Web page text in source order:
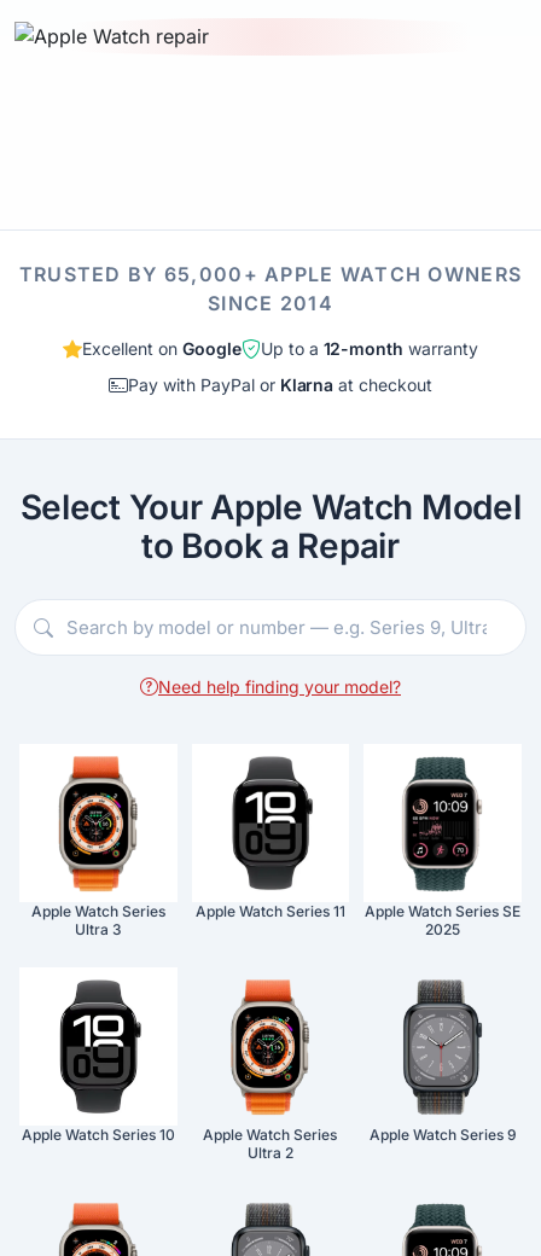
TRUSTED BY 65,000+ APPLE WATCH OWNERS
SINCE 2014
Excellent on Google Up to a 12-month warranty
Pay with PayPal or Klarna at checkout
Select Your Apple Watch Model
to Book a Repair
Need help finding your model?
Apple Watch Series
Ultra 3
Apple Watch Series 11
Apple Watch Series SE
2025
Apple Watch Series 10
Apple Watch Series
Ultra 2
Apple Watch Series 9